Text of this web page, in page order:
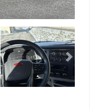
Next